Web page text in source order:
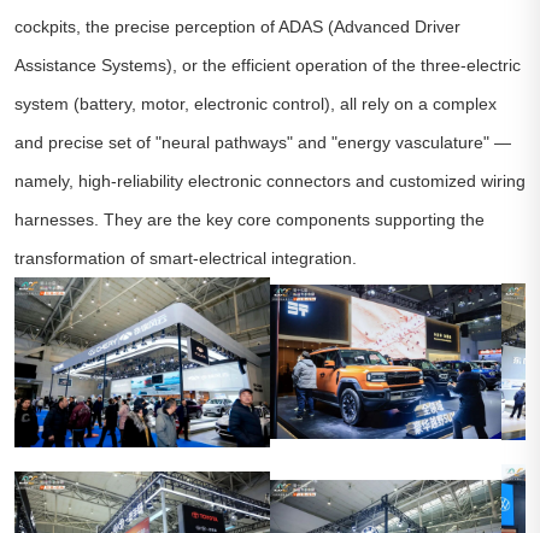
cockpits, the precise perception of ADAS (Advanced Driver
Assistance Systems), or the efficient operation of the three-electric
system (battery, motor, electronic control), all rely on a complex
and precise set of "neural pathways" and "energy vasculature" —
namely, high-reliability electronic connectors and customized wiring
harnesses. They are the key core components supporting the
transformation of smart-electrical integration.